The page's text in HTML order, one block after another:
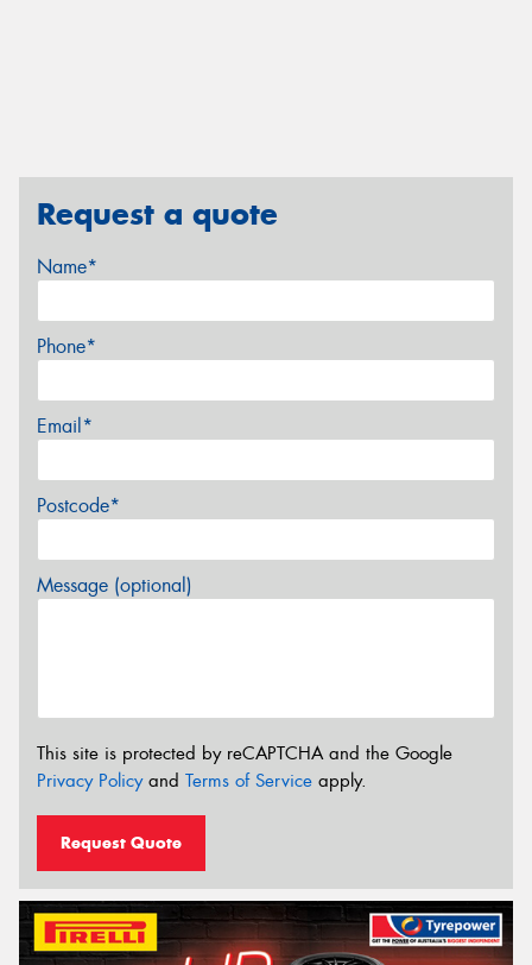
Request a quote
Name*
Phone*
Email*
Postcode*
Message (optional)
This site is protected by reCAPTCHA and the Google
Privacy Policyand Terms of Service apply.
Request Quote